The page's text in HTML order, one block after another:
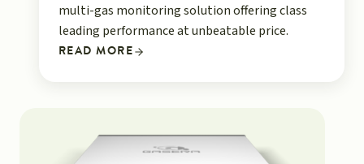
multi-gas monitoring solution offering class
leading performance at unbeatable price.
READ MORE